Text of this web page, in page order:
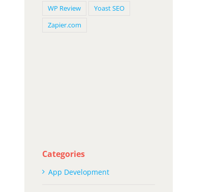
WP Review
Yoast SEO
Zapier.com
Categories
App Development